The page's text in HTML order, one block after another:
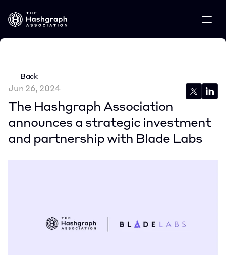
Back
Jun 26, 2024
The Hashgraph Association
announces a strategic investment
and partnership with Blade Labs